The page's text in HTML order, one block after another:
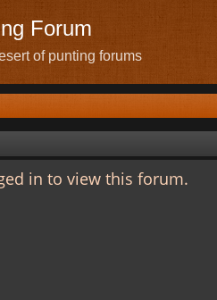
Forum
of punting forums
in to view this forum.